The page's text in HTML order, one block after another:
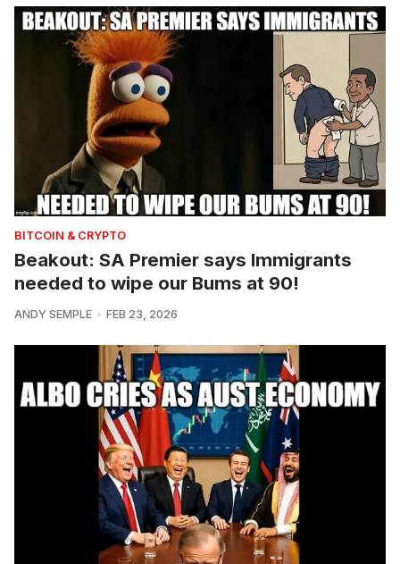
BITCOIN & CRYPTO
Beakout: SA Premier says Immigrants
needed to wipe our Bums at 90!
ANDY SEMPLE FEB 23, 2026